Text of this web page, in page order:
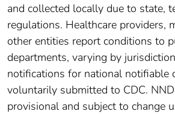
and collected locally due to state,
regulations. Healthcare providers,
other entities report conditions to
departments, varying by
notifications for national notifiable
voluntarily submitted to CDC.
provisional and subject to change